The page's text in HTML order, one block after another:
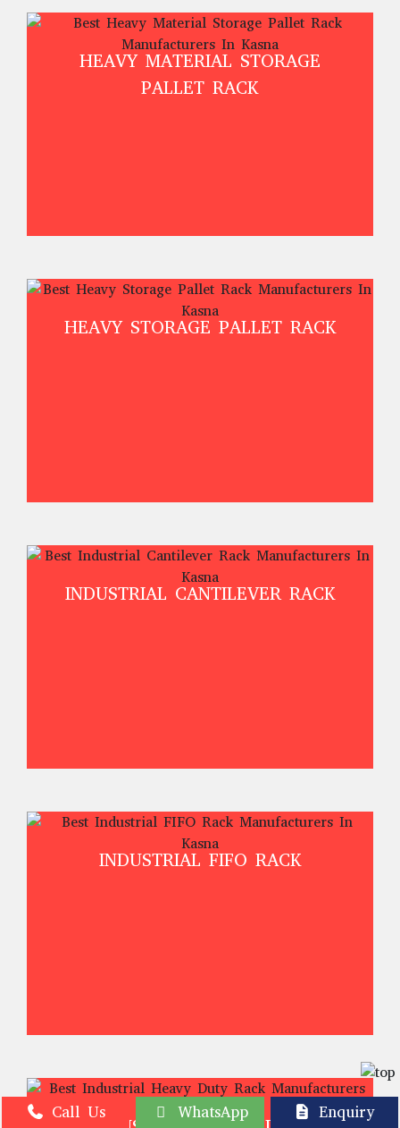
HEAVY MATERIAL STORAGE
PALLET RACK
HEAVY STORAGE PALLET RACK
INDUSTRIAL CANTILEVER RACK
INDUSTRIAL FIFO RACK
Call Us WhatsApp Enquiry